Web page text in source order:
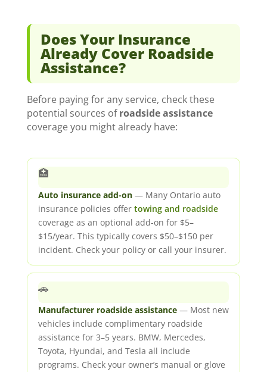
Does Your Insurance
Already Cover Roadside
Assistance?
Before paying for any service, check these
potential sources ofroadside assistance
coverage you might already have:
🏥
Auto insurance add-on— Many Ontario auto
insurance policies offer towing and roadside
coverage as an optional add-on for $5–
$15/year. This typically covers $50–$150 per
incident. Check your policy or call your insurer.
🚗
Manufacturer roadside assistance— Most new
vehicles include complimentary roadside
assistance for 3–5 years. BMW, Mercedes,
Toyota, Hyundai, and Tesla all include
programs. Check your owner’s manual or glove